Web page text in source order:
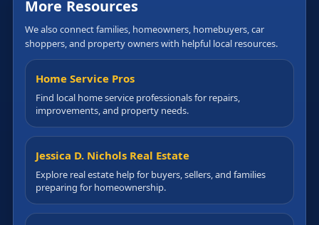
More Resources
We also connect families, homeowners, homebuyers, car
shoppers, and property owners with helpful local resources.
Home Service Pros
Find local home service professionals for repairs,
improvements, and property needs.
Jessica D. Nichols Real Estate
Explore real estate help for buyers, sellers, and families
preparing for homeownership.